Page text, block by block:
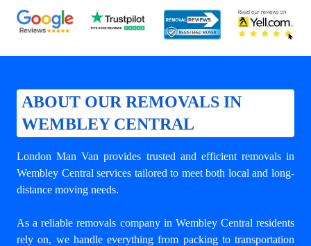
ABOUT OUR REMOVALS IN
WEMBLEY CENTRAL
London Man Van provides trusted and efficient removals in
Wembley Central services tailored to meet both local and long-
distance moving needs.
As a reliable removals company in Wembley Central residents
rely on, we handle everything from packing to transportation